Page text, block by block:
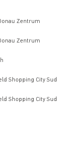
Zentrum
Zentrum
Shopping City Sud
Shopping City Sud